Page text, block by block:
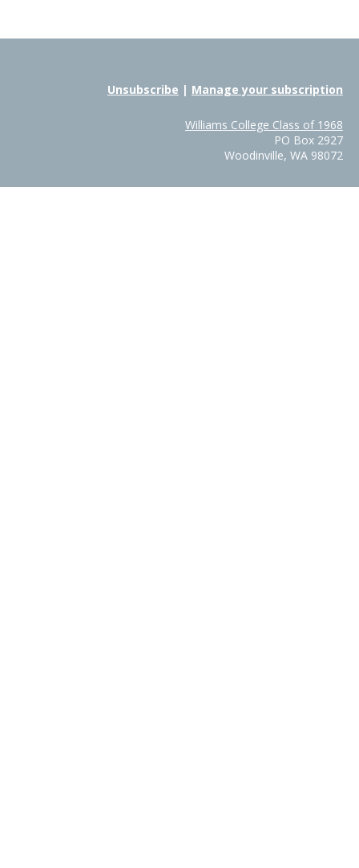
Unsubscribe | Manage your subscription
Williams College Class of 1968
PO Box 2927
Woodinville, WA 98072